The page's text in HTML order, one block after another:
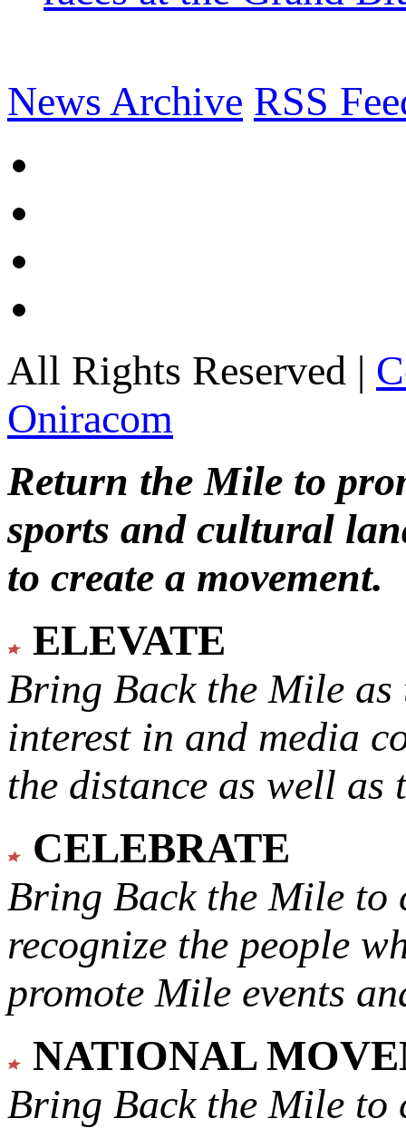
News Archive RSS
All Rights Reserved |
Oniracom
Return the Mile to
sports and cultural
to create a movement.
ELEVATE
Bring Back the Mile as
interest in and media
the distance as well
CELEBRATE
Bring Back the Mile to
recognize the people
promote Mile events
NATIONAL
Bring Back the Mile to